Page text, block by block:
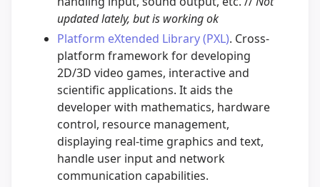
updated lately, but is working ok
Platform eXtended Library (PXL). Cross-
platform framework for developing
2D/3D video games, interactive and
scientific applications. It aids the
developer with mathematics, hardware
control, resource management,
displaying real-time graphics and text,
handle user input and network
communication capabilities.